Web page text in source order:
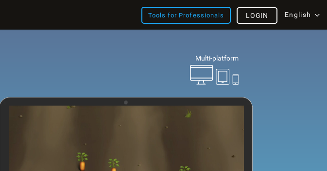
Tools for Professionals English
LOGIN
Multi-platform